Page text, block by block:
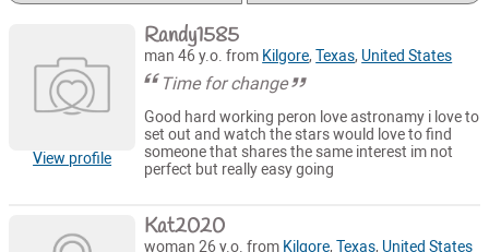
View profile
Randy1585
man 46 y.o. from Kilgore,Texas, United States
Time for change
Good hard working peron love astronamy i love to
set out and watch the stars would love to find
someone that shares the same interest im not
perfect but really easy going
Kat2020
woman 26 y.o. from Kilgore,Texas, United States